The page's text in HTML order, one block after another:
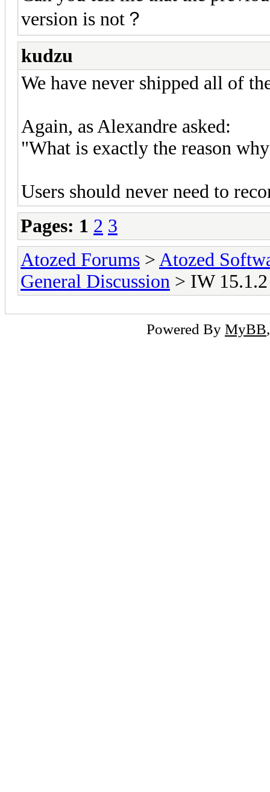
version is not？
kudzu
We have never shipped all of
Again, as Alexandre asked:
"What is exactly the reason
Users should never need to
Pages: 1 2 3
Atozed Forums > Atozed
General Discussion > IW
Powered By MyBB